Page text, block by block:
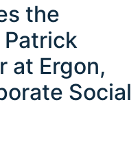
the
at Ergon,
Social